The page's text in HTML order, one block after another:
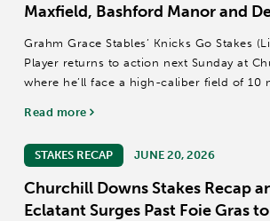
Maxfield, Bashford Manor and
Grahm Grace Stables’ Knicks Go Stakes
Player returns to action next Sunday at
where he’ll face a high-caliber field of 10
Read more
STAKES RECAP JUNE 20, 2026
Churchill Downs Stakes Recap
Eclatant Surges Past Foie Gras